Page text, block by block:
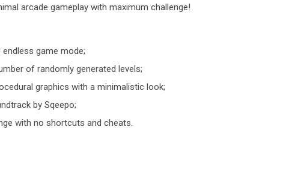
arcade gameplay with maximum challenge!
endless game mode;
of randomly generated levels;
graphics with a minimalistic look;
by Sqeepo;
with no shortcuts and cheats.